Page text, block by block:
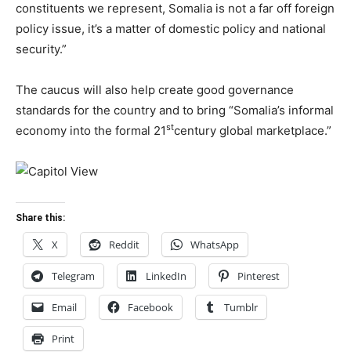
constituents we represent, Somalia is not a far off foreign
policy issue, it’s a matter of domestic policy and national
security.”
The caucus will also help create good governance
standards for the country and to bring “Somalia’s informal
economy into the formal 21stcentury global marketplace.”
Share this:
X Reddit WhatsApp
Telegram LinkedIn Pinterest
Email Facebook Tumblr
Print